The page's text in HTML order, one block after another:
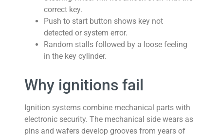
correct key.
Push to start button shows key not
detected or system error.
Random stalls followed by a loose feeling
in the key cylinder.
Why ignitions fail
Ignition systems combine mechanical parts with
electronic security. The mechanical side wears as
pins and wafers develop grooves from years of